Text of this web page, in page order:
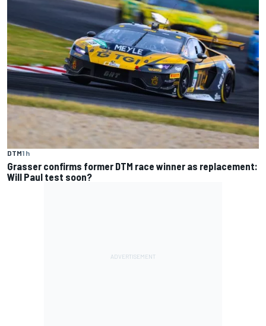
DTM1 h
Grasser confirms former DTM race winner as replacement:
Will Paul test soon?